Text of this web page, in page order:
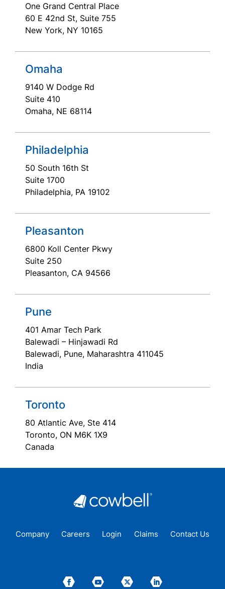
One Grand Central Place
60 E 42nd St, Suite 755
New York, NY 10165
Omaha
9140 W Dodge Rd
Suite 410
Omaha, NE 68114
Philadelphia
50 South 16th St
Suite 1700
Philadelphia, PA 19102
Pleasanton
6800 Koll Center Pkwy
Suite 250
Pleasanton, CA 94566
Pune
401 Amar Tech Park
Balewadi – Hinjawadi Rd
Balewadi, Pune, Maharashtra 411045
India
Toronto
80 Atlantic Ave, Ste 414
Toronto, ON M6K 1X9
Canada
Company Careers Login Claims Contact Us